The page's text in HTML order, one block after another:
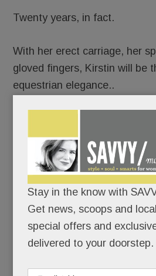
Twenty years, in fact.
With her erect carriage, her
gloved fingers, Kirstin will be
equestrian elegance..
I’m here.
I’m healthy.
I’ve made it back.
When she last competed at
38, was a junior at Radnor
Stay in the know with
Get news, scoops and
special offers and
delivered to your doorstep.